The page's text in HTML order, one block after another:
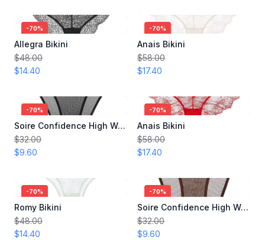
-70%
Allegra Bikini
$48.00
$14.40
-70%
Anais Bikini
$58.00
$17.40
-70%
Soire Confidence High Waist Bikini
$32.00
$9.60
-70%
Anais Bikini
$58.00
$17.40
-70%
Romy Bikini
$48.00
$14.40
-70%
Soire Confidence High Waist Bikini
$32.00
$9.60